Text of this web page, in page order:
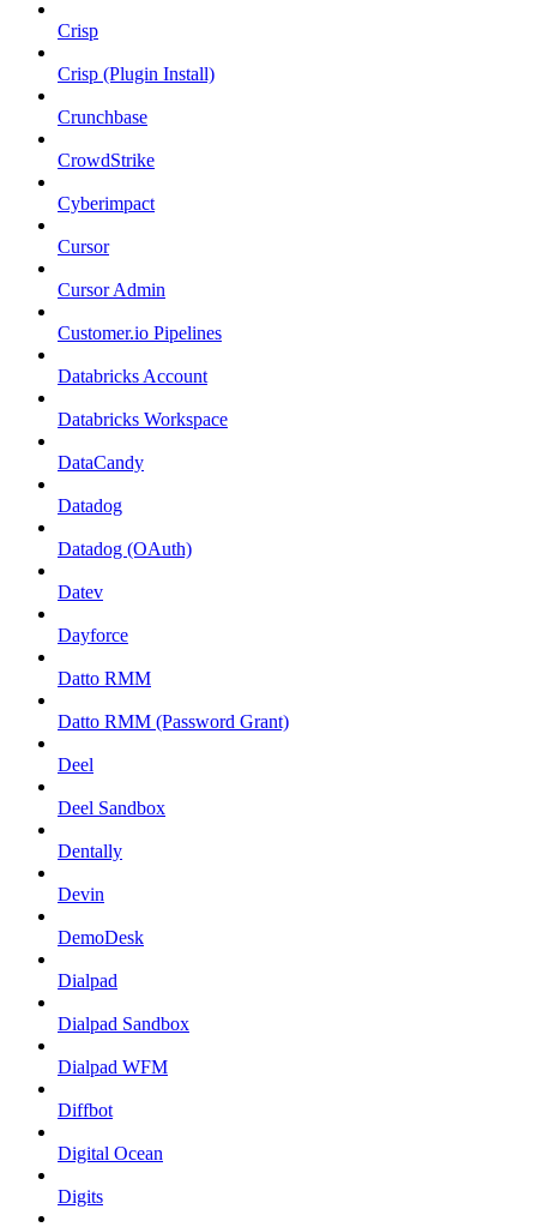
Crisp
Crisp (Plugin Install)
Crunchbase
CrowdStrike
Cyberimpact
Cursor
Cursor Admin
Customer.io Pipelines
Databricks Account
Databricks Workspace
DataCandy
Datadog
Datadog (OAuth)
Datev
Dayforce
Datto RMM
Datto RMM (Password Grant)
Deel
Deel Sandbox
Dentally
Devin
DemoDesk
Dialpad
Dialpad Sandbox
Dialpad WFM
Diffbot
Digital Ocean
Digits